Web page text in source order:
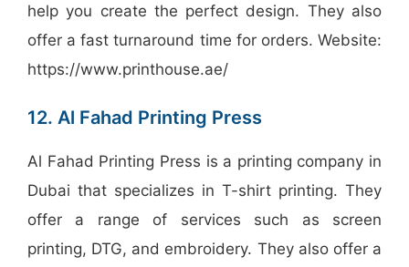
help you create the perfect design. They also
offer a fast turnaround time for orders. Website:
https://www.printhouse.ae/
12. Al Fahad Printing Press
Al Fahad Printing Press is a printing company in
Dubai that specializes in T-shirt printing. They
offer a range of services such as screen
printing, DTG, and embroidery. They also offer a